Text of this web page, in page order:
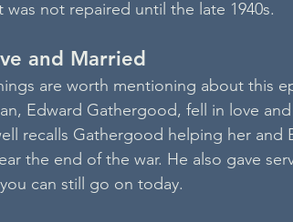
was not repaired until the late 1940s.
and Married
are worth mentioning about this
Edward Gathergood, fell in love
recalls Gathergood helping her
the end of the war. He also gave
can still go on today.